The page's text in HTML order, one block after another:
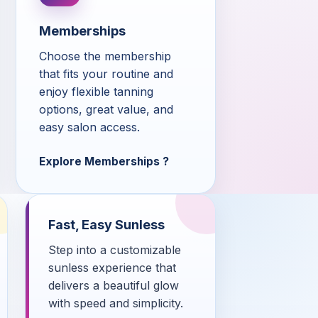
Memberships
Choose the membership
that fits your routine and
enjoy flexible tanning
options, great value, and
easy salon access.
Explore Memberships
Fast, Easy Sunless
Step into a customizable
sunless experience that
delivers a beautiful glow
with speed and simplicity.